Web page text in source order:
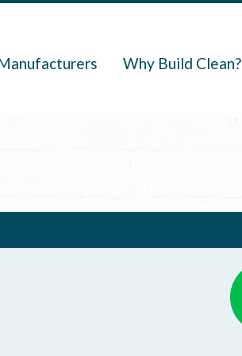
Why Build Clean?